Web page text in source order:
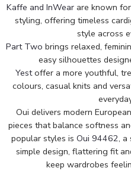
Kaffe and InWear are known
styling, offering timeless
style across
Part Two brings relaxed,
easy silhouettes
Yest offer a more youthful,
colours, casual knits and
Oui delivers modern
pieces that balance softness
popular styles is Oui 94462, a
simple design, flattering fit
keep wardrobes